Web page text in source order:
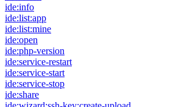
ide:info
ide:list:app
ide:list:mine
ide:open
ide:php-version
ide:service-restart
ide:service-start
ide:service-stop
ide:share